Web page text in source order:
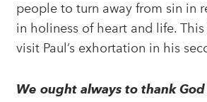
people to turn away from sin in
in holiness of heart and life.
visit Paul’s exhortation in his
We ought always to thank